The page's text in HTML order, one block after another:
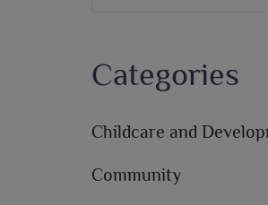
Categories
Childcare and
Community